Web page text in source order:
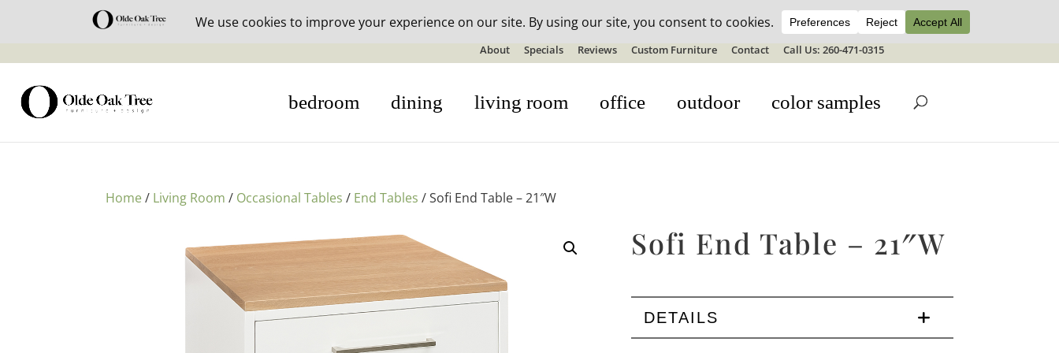
30% off in-stock outdoor furniture + 20% off all orders! See details here:Sale details
About Specials Reviews Custom Furniture Contact Call Us: 260-471-0315
bedroom dining living room office outdoor color samples
Home/ Living Room / Occasional Tables / End Tables / Sofi End Table – 21″W
Sofi End Table – 21″W
DETAILS